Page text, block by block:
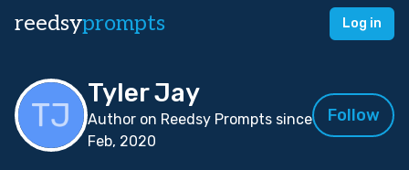
reedsyprompts Log in
Tyler Jay
Author on Reedsy Prompts since
Feb, 2020
Follow